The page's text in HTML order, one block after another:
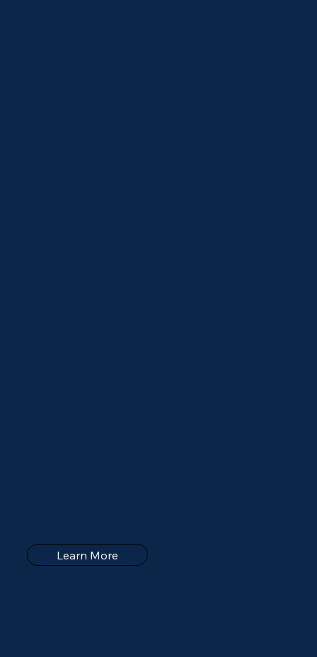
Learn More